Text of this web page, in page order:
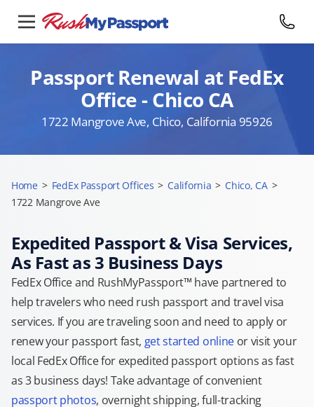
Passport Renewal at FedEx
Office - Chico CA
1722 Mangrove Ave, Chico, California 95926
Home > FedEx Passport Offices > California > Chico, CA >
1722 Mangrove Ave
Expedited Passport & Visa Services,
As Fast as 3 Business Days
FedEx Office and RushMyPassport™ have partnered to
help travelers who need rush passport and travel visa
services. If you are traveling soon and need to apply or
renew your passport fast, get started onlineor visit your
local FedEx Office for expedited passport options as fast
as 3 business days! Take advantage of convenient
passport photos, overnight shipping, full-tracking